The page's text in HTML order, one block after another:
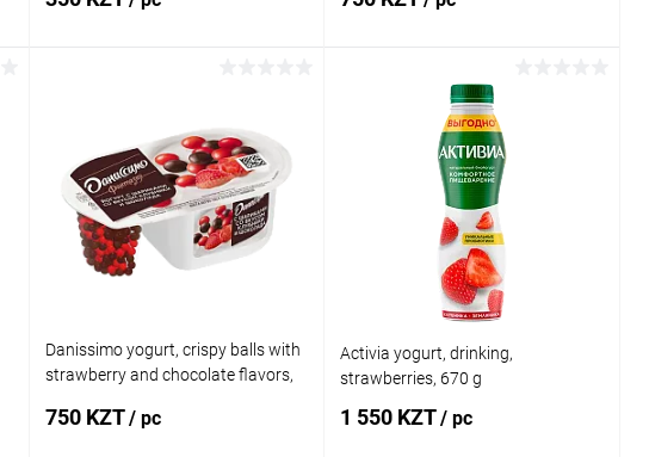
Buy in 1 click Comparison
Add to wishlist In stock
Add to cart
Buy in 1 click
Add to wishlist
Danissimo yogurt, crispy balls with
strawberry and chocolate flavors,
750 KZT/ pc
Activia yogurt, drinking,
strawberries, 670 g
1 550 KZT/ pc